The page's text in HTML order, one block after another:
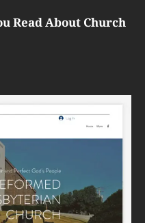
Read About Church